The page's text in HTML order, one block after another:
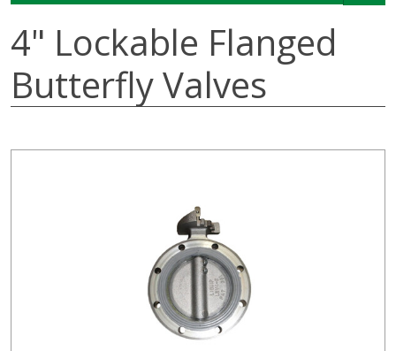
4" Lockable Flanged
Butterfly Valves